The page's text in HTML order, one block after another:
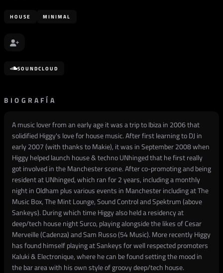
HOUSE MINIMAL
SOUNDCLOUD
BIOGRAFÍA
A music lover from an early age it was a trip to Ibiza in 2006 that
solidified Higgy's love for house music. After first learning to DJ in
early 2007 (with thanks to Makie), it was in September 2008 when
Higgy helped launch house & techno UNhinged that he first really
got involved in the Manchester scene. After co-promoting and being
resident at UNhinged, which ran for 2 years, including a monthly
night in Oldham plus various events in Manchester including at The
Music Box, The Mint Lounge, Sound Control and Spektrum (above
Sankeys). During which time Higgy also held a residency at
deep/tech house night Surco, playing alongside the likes of Cesar
Merveille (Cadenza) and Sam Russo (54 Music). More recently Higgy
has found himself playing at Sankeys for well respected promoters
Kaluki & Electronique, where he can be found setting the mood in
the bar area with his own style of groovy deep/tech house.